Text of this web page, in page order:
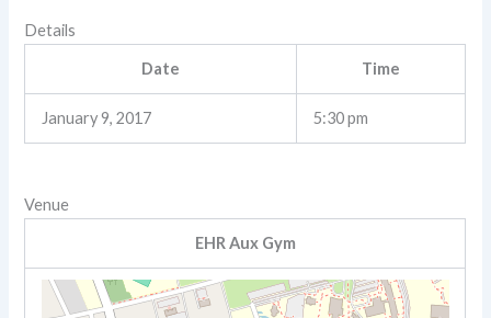
Details
Date Time
January 9, 2017 5:30 pm
Venue
EHR Aux Gym